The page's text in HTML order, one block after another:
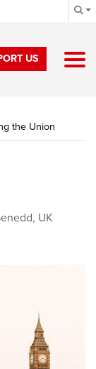
US
the Union
, UK